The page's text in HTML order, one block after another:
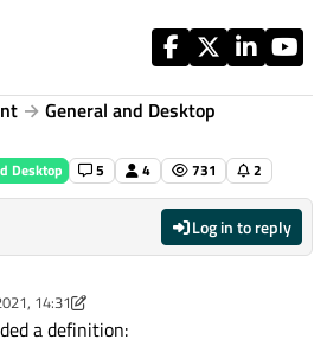
General and Desktop
Desktop 5 4 731 2
Log in to reply
14:31
6 Mar 2021, 14:35
a definition: